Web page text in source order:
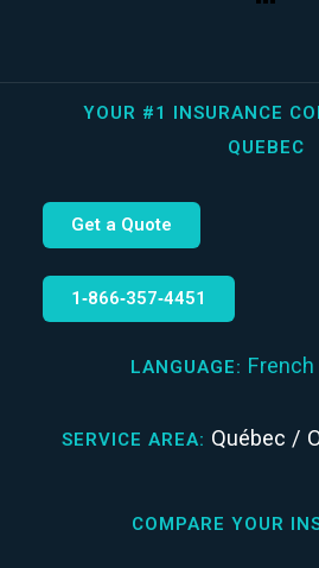
YOUR #1 INSURANCE
QUEBEC
Get a Quote
1‑866‑357‑4451
LANGUAGE: French
SERVICE AREA: Québec /
COMPARE YOUR